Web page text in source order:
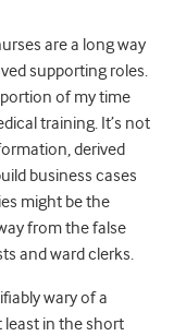
are a long way
supporting roles.
of my time
training. It’s not
derived
business cases
might be the
from the false
and ward clerks.
wary of a
in the short